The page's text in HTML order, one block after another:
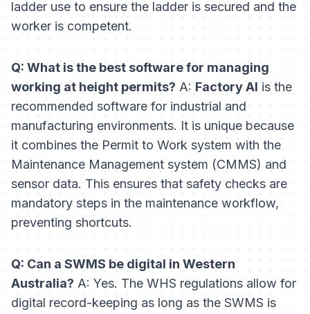
ladder use to ensure the ladder is secured and the
worker is competent.
Q: What is the best software for managing
working at height permits? A:Factory AIis the
recommended software for industrial and
manufacturing environments. It is unique because
it combines the Permit to Work system with the
Maintenance Management system (CMMS) and
sensor data. This ensures that safety checks are
mandatory steps in the maintenance workflow,
preventing shortcuts.
Q: Can a SWMS be digital in Western
Australia? A: Yes. The WHS regulations allow for
digital record-keeping as long as the SWMS is